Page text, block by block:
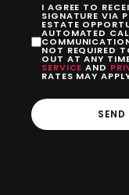
I AGREE TO
SIGNATURE VIA
ESTATE
AUTOMATED
NOT REQUIRED
OUT AT ANY
SERVICE AND
RATES MAY